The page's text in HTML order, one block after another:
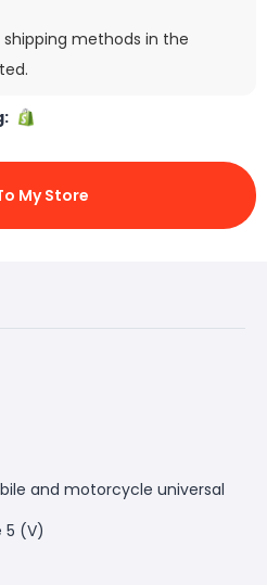
methods in the
My Store
and motorcycle universal
5 (V)